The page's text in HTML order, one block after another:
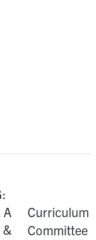
A
&
Curriculum
Committee